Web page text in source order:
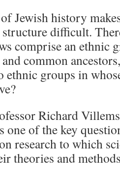
Jewish history
structure difficult.
comprise an ethnic
common
ethnic groups in
Richard
one of the key
research to which
theories and